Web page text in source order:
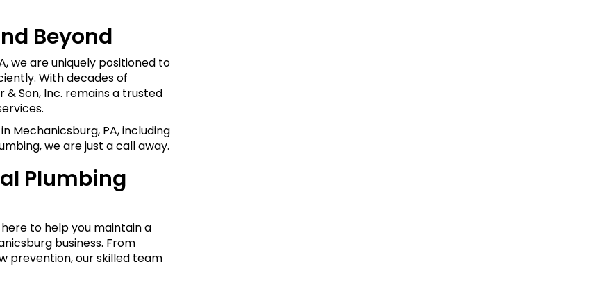
Beyond
we are uniquely positioned to
With decades of
& Son, Inc. remains a trusted
Mechanicsburg, PA, including
we are just a call away.
Plumbing
here to help you maintain a
business. From
prevention, our skilled team